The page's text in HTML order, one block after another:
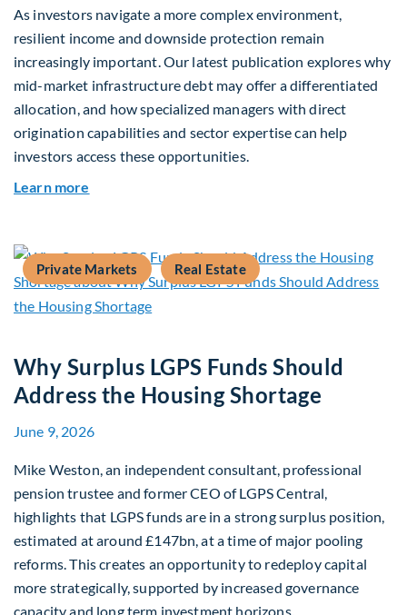
As investors navigate a more complex environment,
resilient income and downside protection remain
increasingly important. Our latest publication explores why
mid-market infrastructure debt may offer a differentiated
allocation, and how specialized managers with direct
origination capabilities and sector expertise can help
investors access these opportunities.
Learn more
Private Markets Real Estate
Why Surplus LGPS Funds Should
Address the Housing Shortage
June 9, 2026
Mike Weston, an independent consultant, professional
pension trustee and former CEO of LGPS Central,
highlights that LGPS funds are in a strong surplus position,
estimated at around £147bn, at a time of major pooling
reforms. This creates an opportunity to redeploy capital
more strategically, supported by increased governance
capacity and long term investment horizons.